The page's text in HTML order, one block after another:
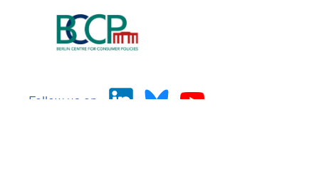
Follow us on